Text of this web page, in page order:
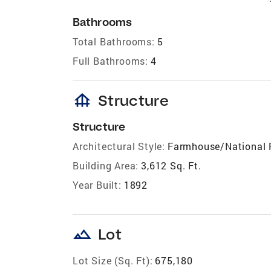
Bathrooms
Total Bathrooms: 5
Full Bathrooms: 4
foundation Structure
Structure
Architectural Style: Farmhouse/National
Building Area: 3,612 Sq. Ft.
Year Built: 1892
landscape Lot
Lot Size (Sq. Ft): 675,180